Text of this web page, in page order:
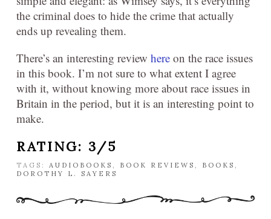
the criminal does to hide the crime that actually
ends up revealing them.
There’s an interesting review here on the race issues
in this book. I’m not sure to what extent I agree
with it, without knowing more about race issues in
Britain in the period, but it is an interesting point to
make.
RATING: 3/5
TAGS: AUDIOBOOKS , BOOK REVIEWS , BOOKS ,
DOROTHY L. SAYERS